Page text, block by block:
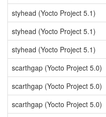
styhead (Yocto Project 5.1)
styhead (Yocto Project 5.1)
styhead (Yocto Project 5.1)
scarthgap (Yocto Project 5.0)
scarthgap (Yocto Project 5.0)
scarthgap (Yocto Project 5.0)